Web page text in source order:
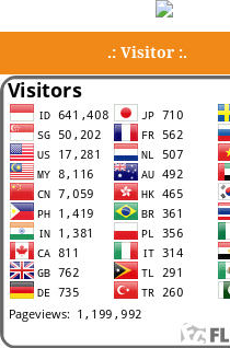
.: Visitor :.